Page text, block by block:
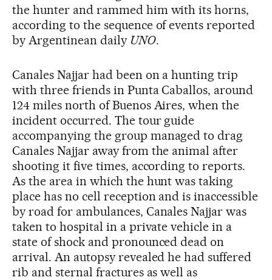
the hunter and rammed him with its horns,
according to the sequence of events reported
by Argentinean daily UNO.
Canales Najjar had been on a hunting trip
with three friends in Punta Caballos, around
124 miles north of Buenos Aires, when the
incident occurred. The tour guide
accompanying the group managed to drag
Canales Najjar away from the animal after
shooting it five times, according to reports.
As the area in which the hunt was taking
place has no cell reception and is inaccessible
by road for ambulances, Canales Najjar was
taken to hospital in a private vehicle in a
state of shock and pronounced dead on
arrival. An autopsy revealed he had suffered
rib and sternal fractures as well as